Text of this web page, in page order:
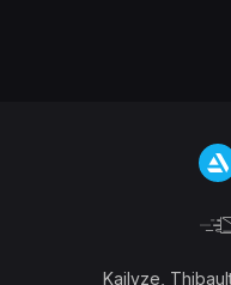
Kailyze,